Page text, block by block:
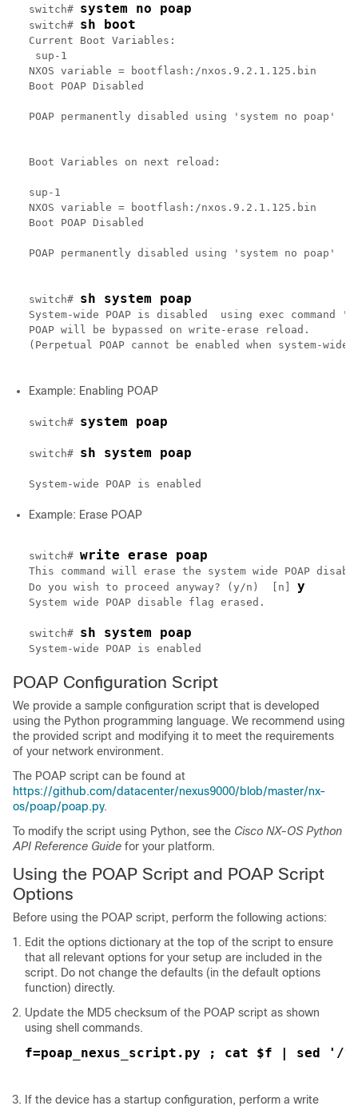
switch# system no poap
switch# sh boot
Current Boot Variables:
sup-1
NXOS variable = bootflash:/nxos.9.2.1.125.bin
Boot POAP Disabled
POAP permanently disabled using 'system no poap'
Boot Variables on next reload:
sup-1
NXOS variable = bootflash:/nxos.9.2.1.125.bin
Boot POAP Disabled
POAP permanently disabled using 'system no poap'
switch# sh system poap
System-wide POAP is disabled  using exec command
POAP will be bypassed on write-erase reload.
(Perpetual POAP cannot be enabled when system-wide
Example: Enabling POAP
switch# system poap
switch# sh system poap
Example: Erase POAP
switch# write erase poap
This command will erase the system wide POAP
Do you wish to proceed anyway? (y/n)  [n] y
System wide POAP disable flag erased.
switch# sh system poap
POAP Configuration Script
We provide a sample configuration script that is developed
using the Python programming language. We recommend using
the provided script and modifying it to meet the requirements
of your network environment.
The POAP script can be found at
https://github.com/datacenter/nexus9000/blob/master/nx-
os/poap/poap.py.
To modify the script using Python, see the Cisco NX-OS Python
API Reference Guide for your platform.
Using the POAP Script and POAP Script
Options
Before using the POAP script, perform the following actions:
Edit the options dictionary at the top of the script to ensure
that all relevant options for your setup are included in the
script. Do not change the defaults (in the default options
function) directly.
Update the MD5 checksum of the POAP script as shown
using shell commands.
f=poap_nexus_script.py ; cat $f | sed '/
If the device has a startup configuration, perform a write